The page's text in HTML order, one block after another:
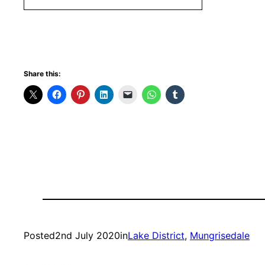
Share this:
Posted2nd July 2020inLake District, Mungrisedale